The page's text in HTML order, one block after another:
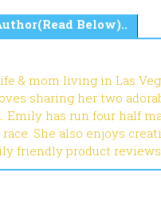
Below)..
& mom living in Las
sharing her two
Emily has run four half
She also enjoys
friendly product